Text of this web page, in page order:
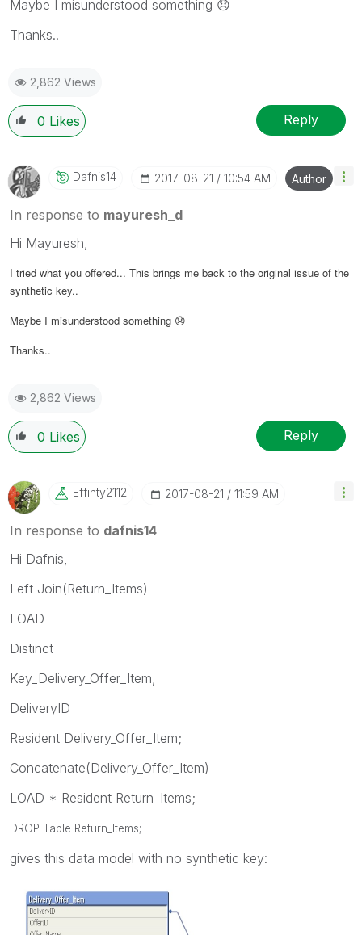
Maybe I misunderstood something 😞
Thanks..
2,862 Views
0 Likes Reply
Dafnis14 ‎2017-08-21 10:54 AM Author
In response to mayuresh_d
Hi Mayuresh,
I tried what you offered... This brings me back to the original issue of the
synthetic key..
Maybe I misunderstood something 😞
Thanks..
2,862 Views
0 Likes Reply
Effinty2112 ‎2017-08-21 11:59 AM
In response to dafnis14
Hi Dafnis,
Left Join(Return_Items)
LOAD
Distinct
Key_Delivery_Offer_Item,
DeliveryID
Resident Delivery_Offer_Item;
Concatenate(Delivery_Offer_Item)
LOAD * Resident Return_Items;
DROP Table Return_Items;
gives this data model with no synthetic key: